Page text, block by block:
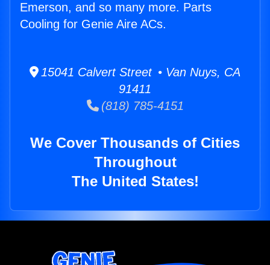
Emerson, and so many more. Parts
Cooling for Genie Aire ACs.
15041 Calvert Street • Van Nuys, CA
91411
(818) 785-4151
We Cover Thousands of Cities
Throughout
The United States!